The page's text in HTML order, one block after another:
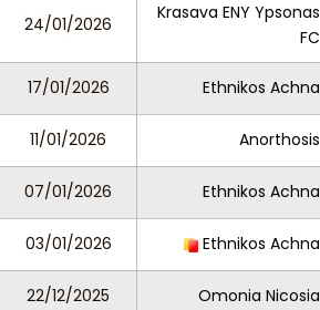
24/01/2026
Krasava ENY Ypsonas
FC
17/01/2026 Ethnikos Achna
11/01/2026 Anorthosis
07/01/2026 Ethnikos Achna
03/01/2026 Ethnikos Achna
22/12/2025 Omonia Nicosia